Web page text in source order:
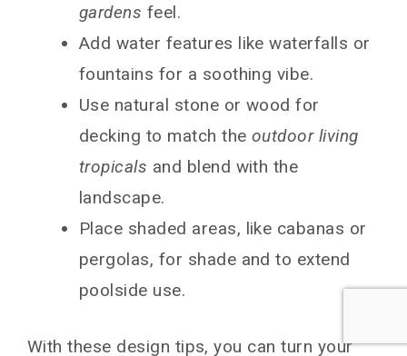
gardens feel.
Add water features like waterfalls or
fountains for a soothing vibe.
Use natural stone or wood for
decking to match the outdoor living
tropicals and blend with the
landscape.
Place shaded areas, like cabanas or
pergolas, for shade and to extend
poolside use.
With these design tips, you can turn your